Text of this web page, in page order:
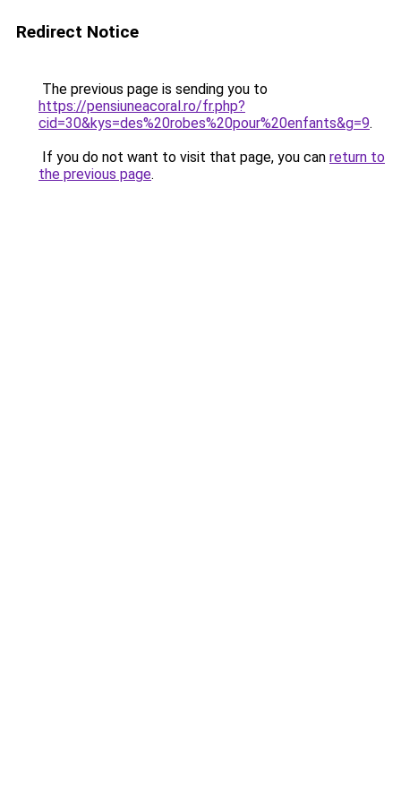
Redirect Notice
The previous page is sending you to
https://pensiuneacoral.ro/fr.php?
cid=30&kys=des%20robes%20pour%20enfants&g=9.
If you do not want to visit that page, you can return to
the previous page.